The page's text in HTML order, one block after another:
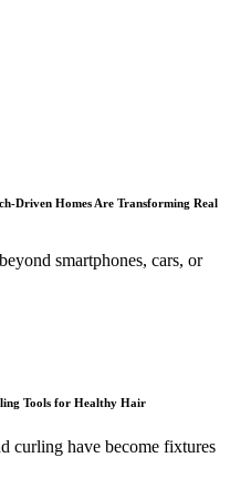
Driven Homes Are Transforming Real
smartphones, cars, or
Tools for Healthy Hair
curling have become fixtures